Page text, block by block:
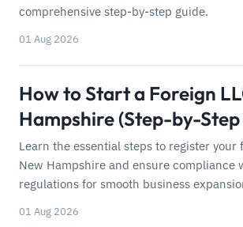
comprehensive step-by-step guide.
01 Aug 2026
How to Start a Foreign
Hampshire (Step-by-Step
Learn the essential steps to register your
New Hampshire and ensure compliance
regulations for smooth business
01 Aug 2026